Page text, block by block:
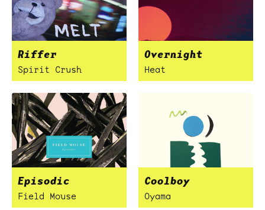
Riffer
Spirit Crush
Overnight
Heat
Episodic
Field Mouse
Coolboy
Oyama